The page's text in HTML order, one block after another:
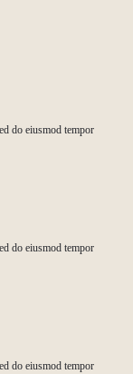
do eiusmod tempor
do eiusmod tempor
do eiusmod tempor